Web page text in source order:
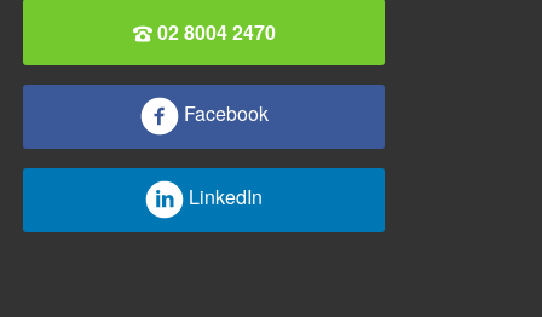
02 8004 2470
Facebook
LinkedIn